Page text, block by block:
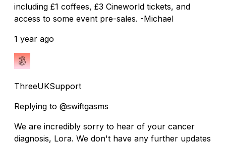
including £1 coffees, £3 Cineworld tickets, and
access to some event pre-sales. -Michael
1 year ago
ThreeUKSupport
Replying to @swiftgasms
We are incredibly sorry to hear of your cancer
diagnosis, Lora. We don't have any further updates